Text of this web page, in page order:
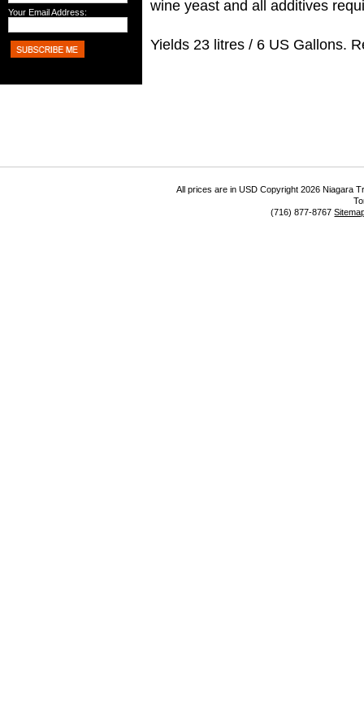
Your Email Address:
wine yeast and all additives
Yields 23 litres / 6 US Gallons.
All prices are inUSD Copyright 2026 Niagara
(716) 877-8767